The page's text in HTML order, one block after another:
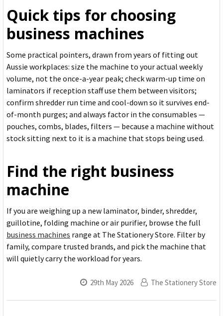
Quick tips for choosing
business machines
Some practical pointers, drawn from years of fitting out
Aussie workplaces: size the machine to your actual weekly
volume, not the once-a-year peak; check warm-up time on
laminators if reception staff use them between visitors;
confirm shredder run time and cool-down so it survives end-
of-month purges; and always factor in the consumables —
pouches, combs, blades, filters — because a machine without
stock sitting next to it is a machine that stops being used.
Find the right business
machine
If you are weighing up a new laminator, binder, shredder,
guillotine, folding machine or air purifier, browse the full
business machines range at The Stationery Store. Filter by
family, compare trusted brands, and pick the machine that
will quietly carry the workload for years.
29th May 2026 The Stationery Store